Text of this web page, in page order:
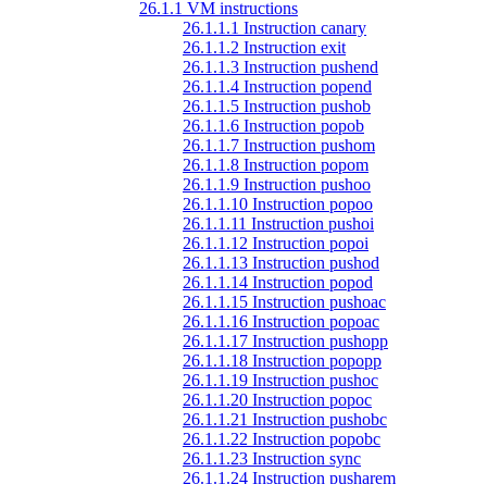
26.1.1 VM instructions
26.1.1.1 Instruction canary
26.1.1.2 Instruction exit
26.1.1.3 Instruction pushend
26.1.1.4 Instruction popend
26.1.1.5 Instruction pushob
26.1.1.6 Instruction popob
26.1.1.7 Instruction pushom
26.1.1.8 Instruction popom
26.1.1.9 Instruction pushoo
26.1.1.10 Instruction popoo
26.1.1.11 Instruction pushoi
26.1.1.12 Instruction popoi
26.1.1.13 Instruction pushod
26.1.1.14 Instruction popod
26.1.1.15 Instruction pushoac
26.1.1.16 Instruction popoac
26.1.1.17 Instruction pushopp
26.1.1.18 Instruction popopp
26.1.1.19 Instruction pushoc
26.1.1.20 Instruction popoc
26.1.1.21 Instruction pushobc
26.1.1.22 Instruction popobc
26.1.1.23 Instruction sync
26.1.1.24 Instruction pusharem